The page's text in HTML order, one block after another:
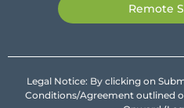
Remote
Legal Notice: By clicking on
Conditions/Agreement outlined